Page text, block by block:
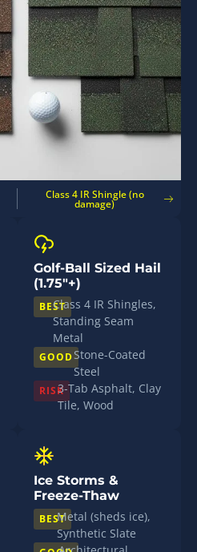
Class 4 IR Shingle (no
damage)
Golf-Ball Sized Hail
(1.75"+)
BESTClass 4 IR Shingles,
Standing Seam
Metal
GOODStone-Coated
Steel
RISK3-Tab Asphalt, Clay
Tile, Wood
Ice Storms &
Freeze-Thaw
BESTMetal (sheds ice),
Synthetic Slate